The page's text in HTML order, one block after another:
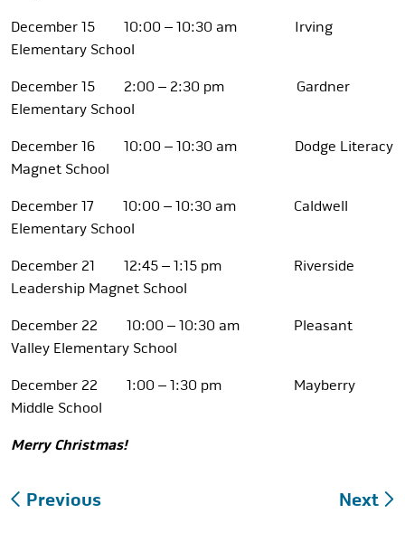
December 15 10:00 – 10:30 am Irving
Elementary School
December 15 2:00 – 2:30 pm Gardner
Elementary School
December 16 10:00 – 10:30 am Dodge Literacy
Magnet School
December 17 10:00 – 10:30 am Caldwell
Elementary School
December 21 12:45 – 1:15 pm Riverside
Leadership Magnet School
December 22 10:00 – 10:30 am Pleasant
Valley Elementary School
December 22 1:00 – 1:30 pm Mayberry
Middle School
Merry Christmas!
navigation
Previous Next